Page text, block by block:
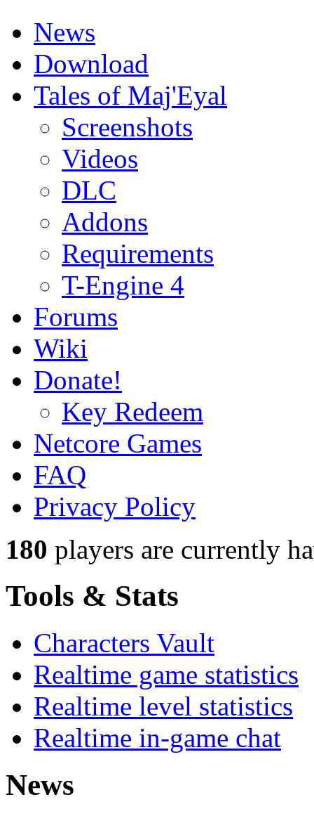
News
Download
Tales of Maj'Eyal
Screenshots
Videos
DLC
Addons
Requirements
T-Engine 4
Forums
Wiki
Donate!
Key Redeem
Netcore Games
FAQ
Privacy Policy
180 players are currently
Tools & Stats
Characters Vault
Realtime game statistics
Realtime level statistics
Realtime in-game chat
News